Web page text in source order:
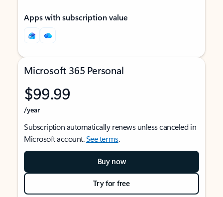
Apps with subscription value
Microsoft 365 Personal
$99.99
/year
Subscription automatically renews unless canceled in
Microsoft account.See terms.
Buy now
Try for free